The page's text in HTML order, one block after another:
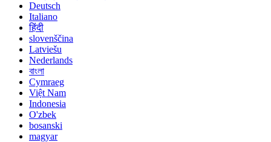
Deutsch
Italiano
हिंदी
slovenščina
Latviešu
Nederlands
বাংলা
Cymraeg
Việt Nam
Indonesia
O'zbek
bosanski
magyar